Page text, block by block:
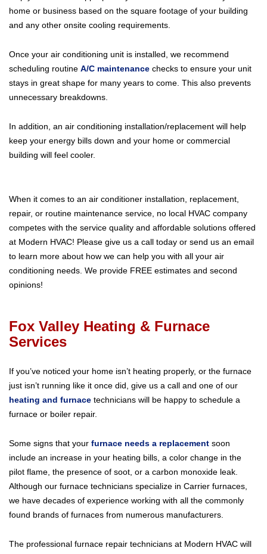
home or business based on the square footage of your building
and any other onsite cooling requirements.
Once your air conditioning unit is installed, we recommend
scheduling routine A/C maintenance checks to ensure your unit
stays in great shape for many years to come. This also prevents
unnecessary breakdowns.
In addition, an air conditioning installation/replacement will help
keep your energy bills down and your home or commercial
building will feel cooler.
When it comes to an air conditioner installation, replacement,
repair, or routine maintenance service, no local HVAC company
competes with the service quality and affordable solutions offered
at Modern HVAC! Please give us a call today or send us an email
to learn more about how we can help you with all your air
conditioning needs. We provide FREE estimates and second
opinions!
Fox Valley Heating & Furnace
Services
If you’ve noticed your home isn’t heating properly, or the furnace
just isn’t running like it once did, give us a call and one of our
heating and furnace technicians will be happy to schedule a
furnace or boiler repair.
Some signs that your furnace needs a replacement soon
include an increase in your heating bills, a color change in the
pilot flame, the presence of soot, or a carbon monoxide leak.
Although our furnace technicians specialize in Carrier furnaces,
we have decades of experience working with all the commonly
found brands of furnaces from numerous manufacturers.
The professional furnace repair technicians at Modern HVAC will